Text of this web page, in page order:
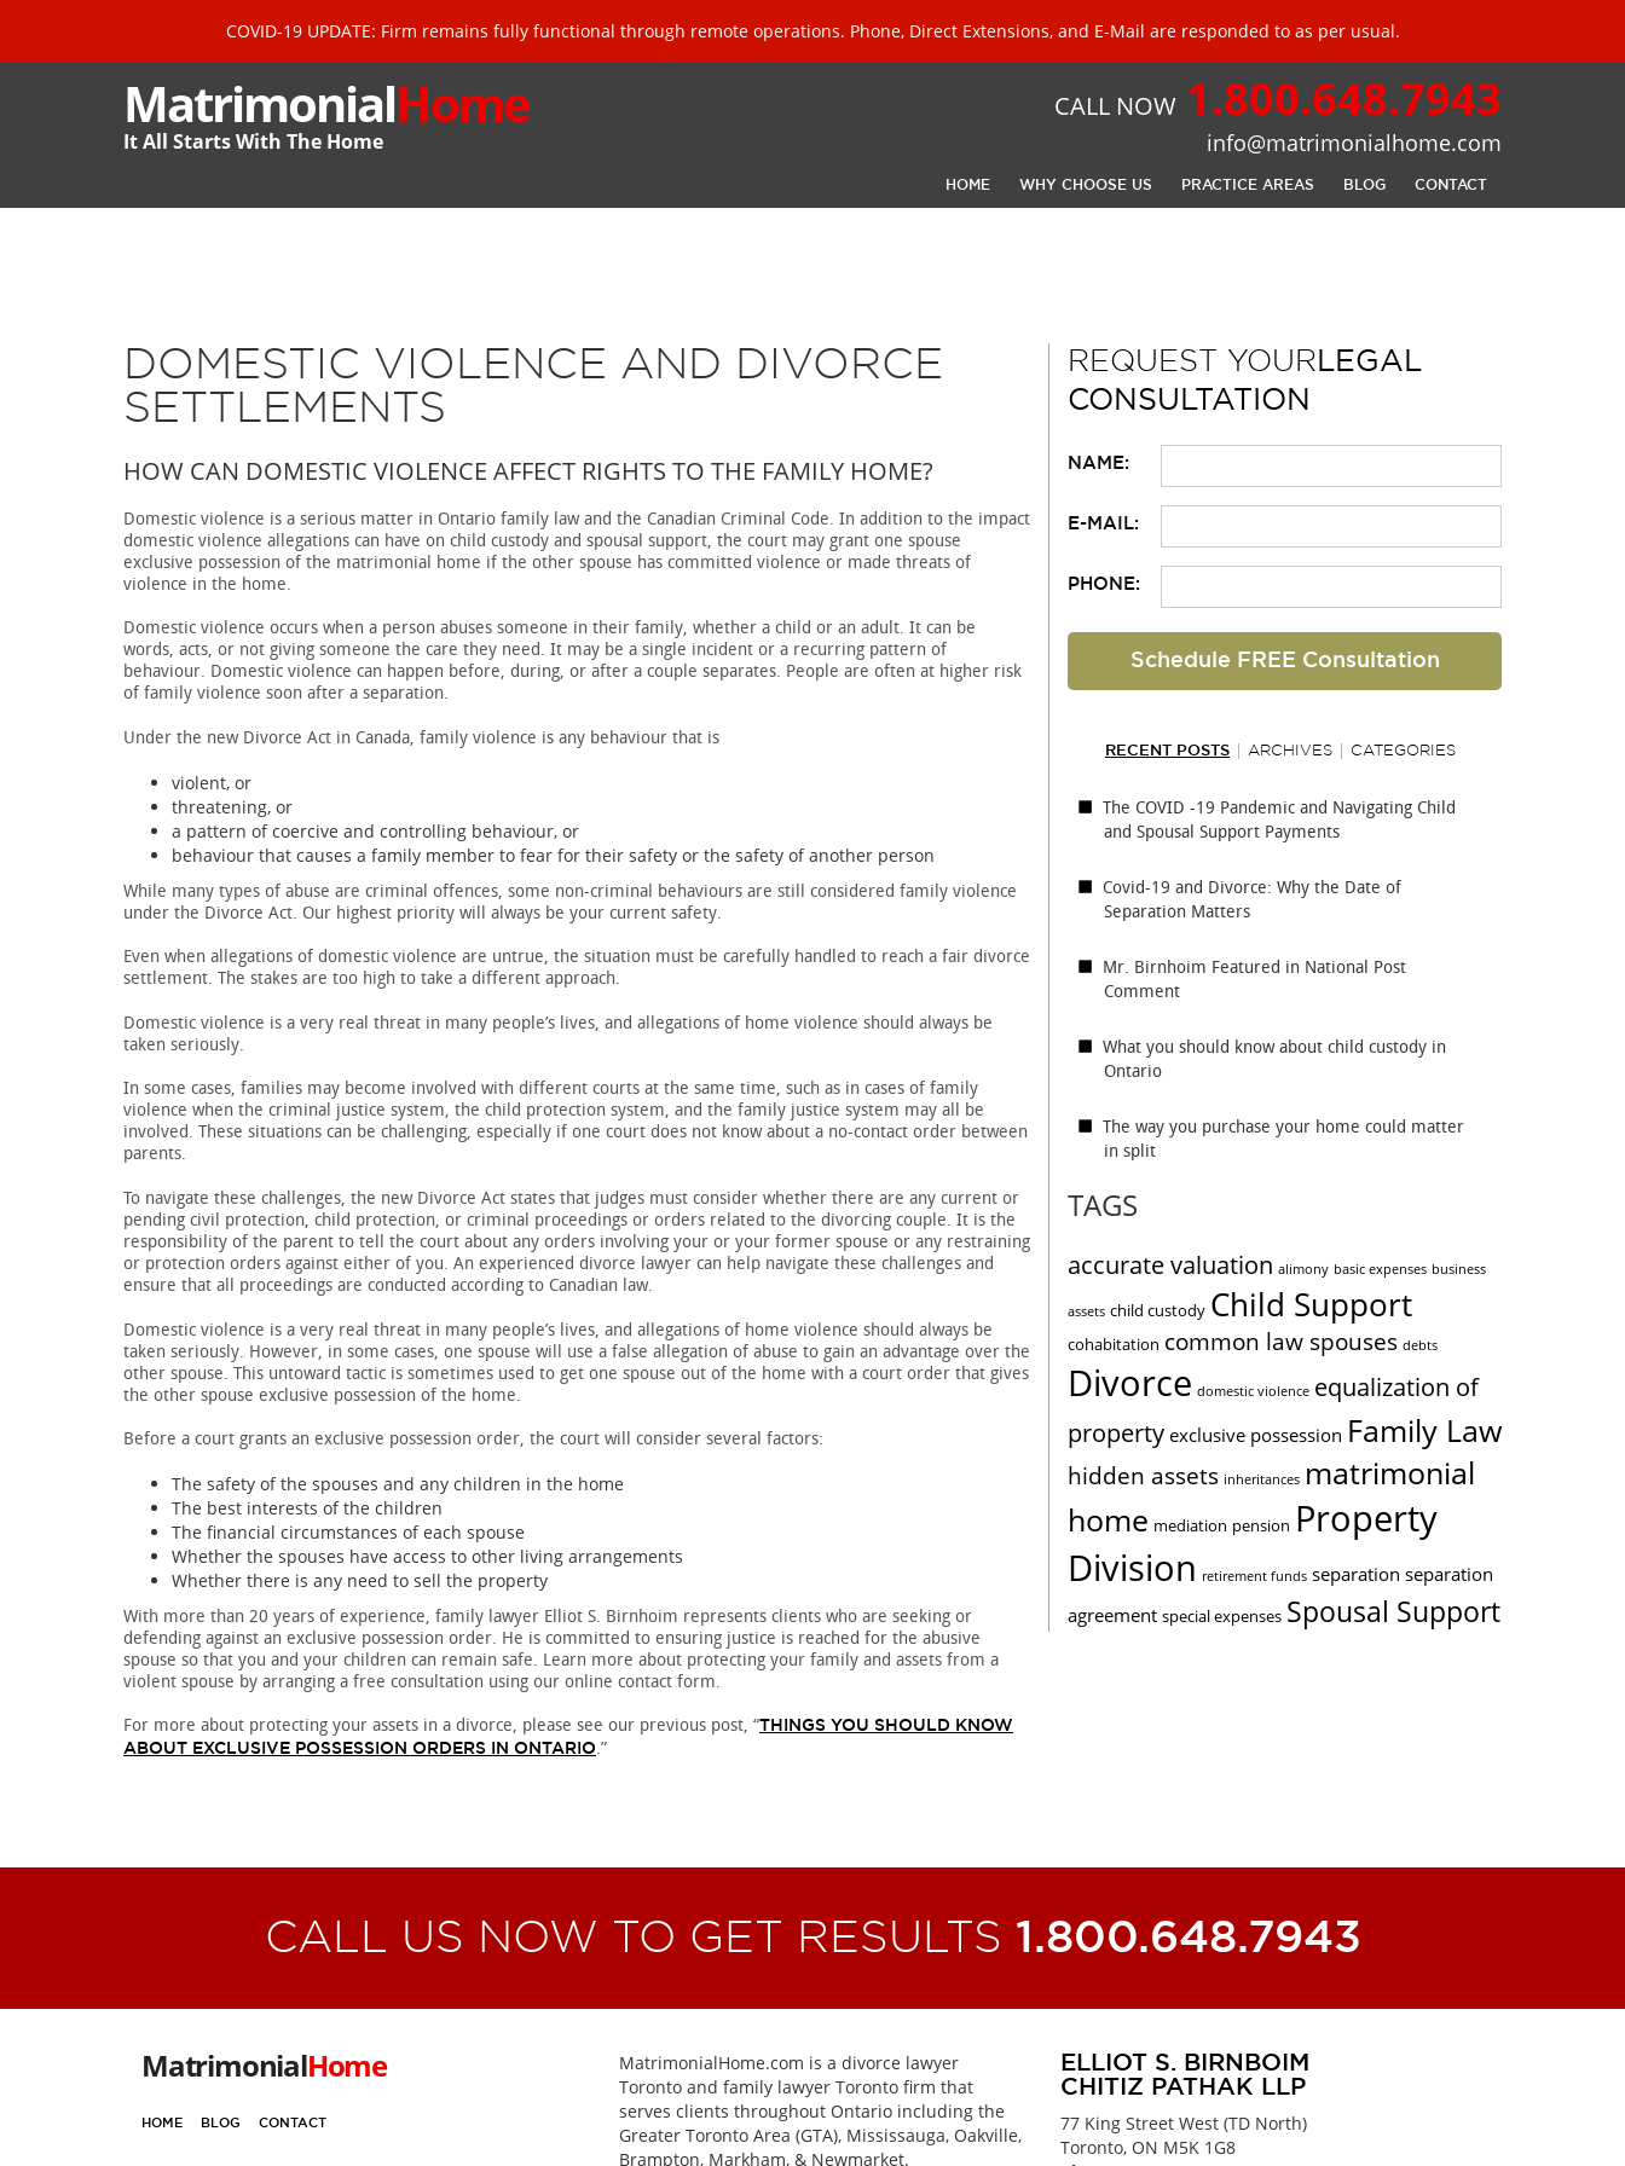
COVID-19 UPDATE: Firm remains fully functional through remote operations. Phone, Direct Extensions, and E-Mail are responded to as per usual.
MatrimonialHome
It All Starts With The Home
CALL NOW 1.800.648.7943
info@matrimonialhome.com
HOME WHY CHOOSE US PRACTICE AREAS BLOG CONTACT
DOMESTIC VIOLENCE AND DIVORCE
SETTLEMENTS
HOW CAN DOMESTIC VIOLENCE AFFECT RIGHTS TO THE FAMILY HOME?
Domestic violence is a serious matter in Ontario family law and the Canadian Criminal Code. In addition to the impact
domestic violence allegations can have on child custody and spousal support, the court may grant one spouse
exclusive possession of the matrimonial home if the other spouse has committed violence or made threats of
violence in the home.
Domestic violence occurs when a person abuses someone in their family, whether a child or an adult. It can be
words, acts, or not giving someone the care they need. It may be a single incident or a recurring pattern of
behaviour. Domestic violence can happen before, during, or after a couple separates. People are often at higher risk
of family violence soon after a separation.
Under the new Divorce Act in Canada, family violence is any behaviour that is
violent, or
threatening, or
a pattern of coercive and controlling behaviour, or
behaviour that causes a family member to fear for their safety or the safety of another person
While many types of abuse are criminal offences, some non-criminal behaviours are still considered family violence
under the Divorce Act. Our highest priority will always be your current safety.
Even when allegations of domestic violence are untrue, the situation must be carefully handled to reach a fair divorce
settlement. The stakes are too high to take a different approach.
Domestic violence is a very real threat in many people’s lives, and allegations of home violence should always be
taken seriously.
In some cases, families may become involved with different courts at the same time, such as in cases of family
violence when the criminal justice system, the child protection system, and the family justice system may all be
involved. These situations can be challenging, especially if one court does not know about a no-contact order between
parents.
To navigate these challenges, the new Divorce Act states that judges must consider whether there are any current or
pending civil protection, child protection, or criminal proceedings or orders related to the divorcing couple. It is the
responsibility of the parent to tell the court about any orders involving your or your former spouse or any restraining
or protection orders against either of you. An experienced divorce lawyer can help navigate these challenges and
ensure that all proceedings are conducted according to Canadian law.
Domestic violence is a very real threat in many people’s lives, and allegations of home violence should always be
taken seriously. However, in some cases, one spouse will use a false allegation of abuse to gain an advantage over the
other spouse. This untoward tactic is sometimes used to get one spouse out of the home with a court order that gives
the other spouse exclusive possession of the home.
Before a court grants an exclusive possession order, the court will consider several factors:
The safety of the spouses and any children in the home
The best interests of the children
The financial circumstances of each spouse
Whether the spouses have access to other living arrangements
Whether there is any need to sell the property
With more than 20 years of experience, family lawyer Elliot S. Birnhoim represents clients who are seeking or
defending against an exclusive possession order. He is committed to ensuring justice is reached for the abusive
spouse so that you and your children can remain safe. Learn more about protecting your family and assets from a
violent spouse by arranging a free consultation using our online contact form.
For more about protecting your assets in a divorce, please see our previous post, “THINGS YOU SHOULD KNOW
ABOUT EXCLUSIVE POSSESSION ORDERS IN ONTARIO.”
REQUEST YOUR LEGAL
CONSULTATION
NAME:
E-MAIL:
PHONE:
PLEASE LEAVE THIS FIELD EMPTY.
RECENT POSTS ARCHIVES CATEGORIES
The COVID -19 Pandemic and Navigating Child
and Spousal Support Payments
Covid-19 and Divorce: Why the Date of
Separation Matters
Mr. Birnhoim Featured in National Post
Comment
What you should know about child custody in
Ontario
The way you purchase your home could matter
in split
TAGS
accurate valuation alimony basic expenses business
assets child custody Child Support
cohabitation common law spouses debts
Divorce domestic violence equalization of
property exclusive possession Family Law
hidden assets inheritances matrimonial
home mediation pension Property
Division retirement funds separation separation
agreement special expenses Spousal Support
CALL US NOW TO GET RESULTS 1.800.648.7943
MatrimonialHome
HOME BLOG CONTACT
MatrimonialHome.com is a divorce lawyer
Toronto and family lawyer Toronto firm that
serves clients throughout Ontario including the
Greater Toronto Area (GTA), Mississauga, Oakville,
Brampton, Markham, & Newmarket.
ELLIOT S. BIRNBOIM
CHITIZ PATHAK LLP
77 King Street West (TD North)
Toronto, ON M5K 1G8